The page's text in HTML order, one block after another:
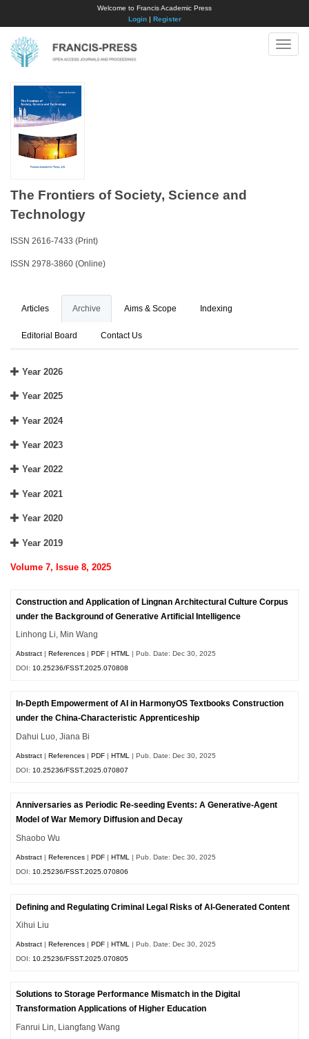
Welcome to Francis Academic Press
Login| Register
Toggle
The Frontiers of Society, Science and
Technology
ISSN 2616-7433 (Print)
ISSN 2978-3860 (Online)
Articles Archive Aims & Scope Indexing
Editorial Board Contact Us
Year 2026
Year 2025
Year 2024
Year 2023
Year 2022
Year 2021
Year 2020
Year 2019
Volume 7, Issue 8, 2025
Construction and Application of Lingnan Architectural Culture Corpus
under the Background of Generative Artificial Intelligence
Linhong Li, Min Wang
Abstract |References |PDF |HTML | Pub. Date: Dec 30, 2025
DOI:10.25236/FSST.2025.070808
In-Depth Empowerment of AI in HarmonyOS Textbooks Construction
under the China-Characteristic Apprenticeship
Dahui Luo, Jiana Bi
Abstract |References |PDF |HTML
| Pub. Date: Dec 30, 2025
DOI: 10.25236/FSST.2025.070807
Anniversaries as Periodic Re-seeding Events: A Generative-Agent
Model of War Memory Diffusion and Decay
Shaobo Wu
Abstract |References |PDF |HTML
| Pub. Date: Dec 30, 2025
DOI: 10.25236/FSST.2025.070806
Defining and Regulating Criminal Legal Risks of AI-Generated Content
Xihui Liu
Abstract |References |PDF |HTML
| Pub. Date: Dec 30, 2025
DOI: 10.25236/FSST.2025.070805
Solutions to Storage Performance Mismatch in the Digital
Transformation Applications of Higher Education
Fanrui Lin, Liangfang Wang